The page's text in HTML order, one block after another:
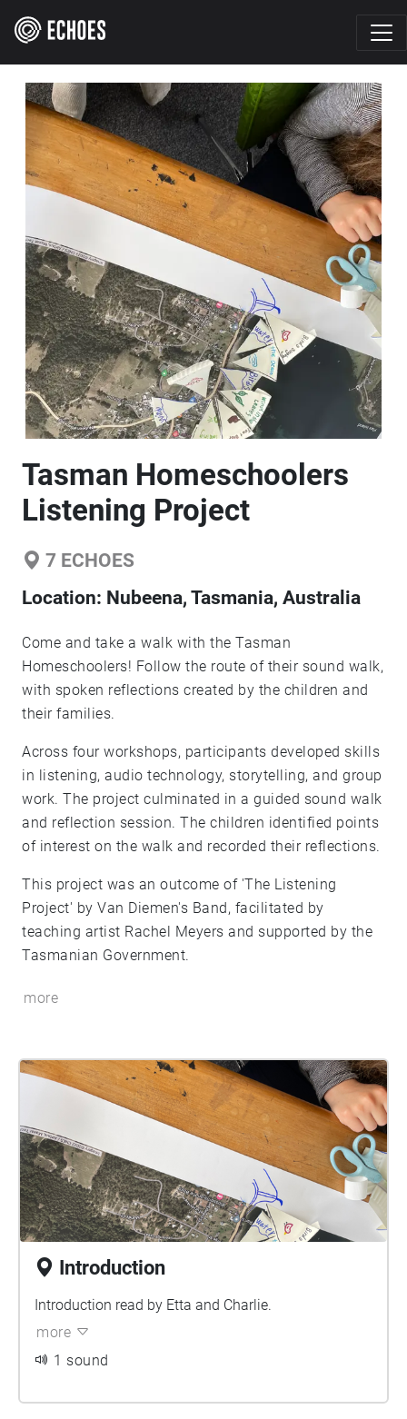
Tasman Homeschoolers
Listening Project
7 ECHOES
Location: Nubeena, Tasmania, Australia
Come and take a walk with the Tasman
Homeschoolers! Follow the route of their sound walk,
with spoken reflections created by the children and
their families.
Across four workshops, participants developed skills
in listening, audio technology, storytelling, and group
work. The project culminated in a guided sound walk
and reflection session. The children identified points
of interest on the walk and recorded their reflections.
This project was an outcome of 'The Listening
Project' by Van Diemen's Band, facilitated by
teaching artist Rachel Meyers and supported by the
Tasmanian Government.
more
Introduction
Introduction read by Etta and Charlie.
more
1 sound